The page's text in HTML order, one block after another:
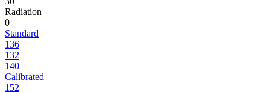
Radiation
0
Standard
136
132
140
Calibrated
152